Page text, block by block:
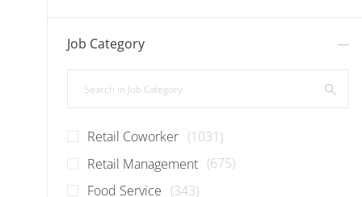
Job Category
Retail Coworker (1031 )Jobs
Retail Management (675)Jobs
Food Service (343)Jobs